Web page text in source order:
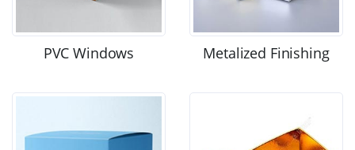
PVC Windows Metalized Finishing